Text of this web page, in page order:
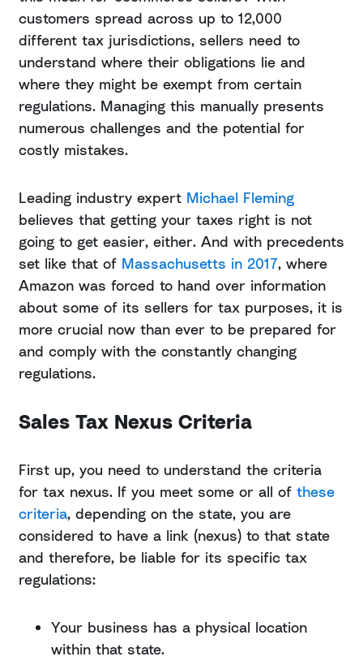
customers spread across up to 12,000
different tax jurisdictions, sellers need to
understand where their obligations lie and
where they might be exempt from certain
regulations. Managing this manually presents
numerous challenges and the potential for
costly mistakes.
Leading industry expert Michael Fleming
believes that getting your taxes right is not
going to get easier, either. And with precedents
set like that of Massachusetts in 2017, where
Amazon was forced to hand over information
about some of its sellers for tax purposes, it is
more crucial now than ever to be prepared for
and comply with the constantly changing
regulations.
Sales Tax Nexus Criteria
First up, you need to understand the criteria
for tax nexus. If you meet some or all of these
criteria, depending on the state, you are
considered to have a link (nexus) to that state
and therefore, be liable for its specific tax
regulations:
Your business has a physical location
within that state.